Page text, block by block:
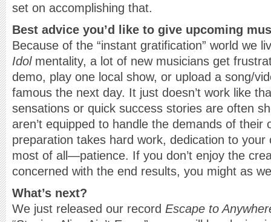
set on accomplishing that.
Best advice you’d like to give upcoming
Because of the “instant gratification” world we
Idolmentality, a lot of new musicians get
demo, play one local show, or upload a song/
famous the next day. It just doesn’t work like
sensations or quick success stories are often
aren’t equipped to handle the demands of their
preparation takes hard work, dedication to
most of all—patience. If you don’t enjoy the
concerned with the end results, you might as
What’s next?
We just released our record Escape to